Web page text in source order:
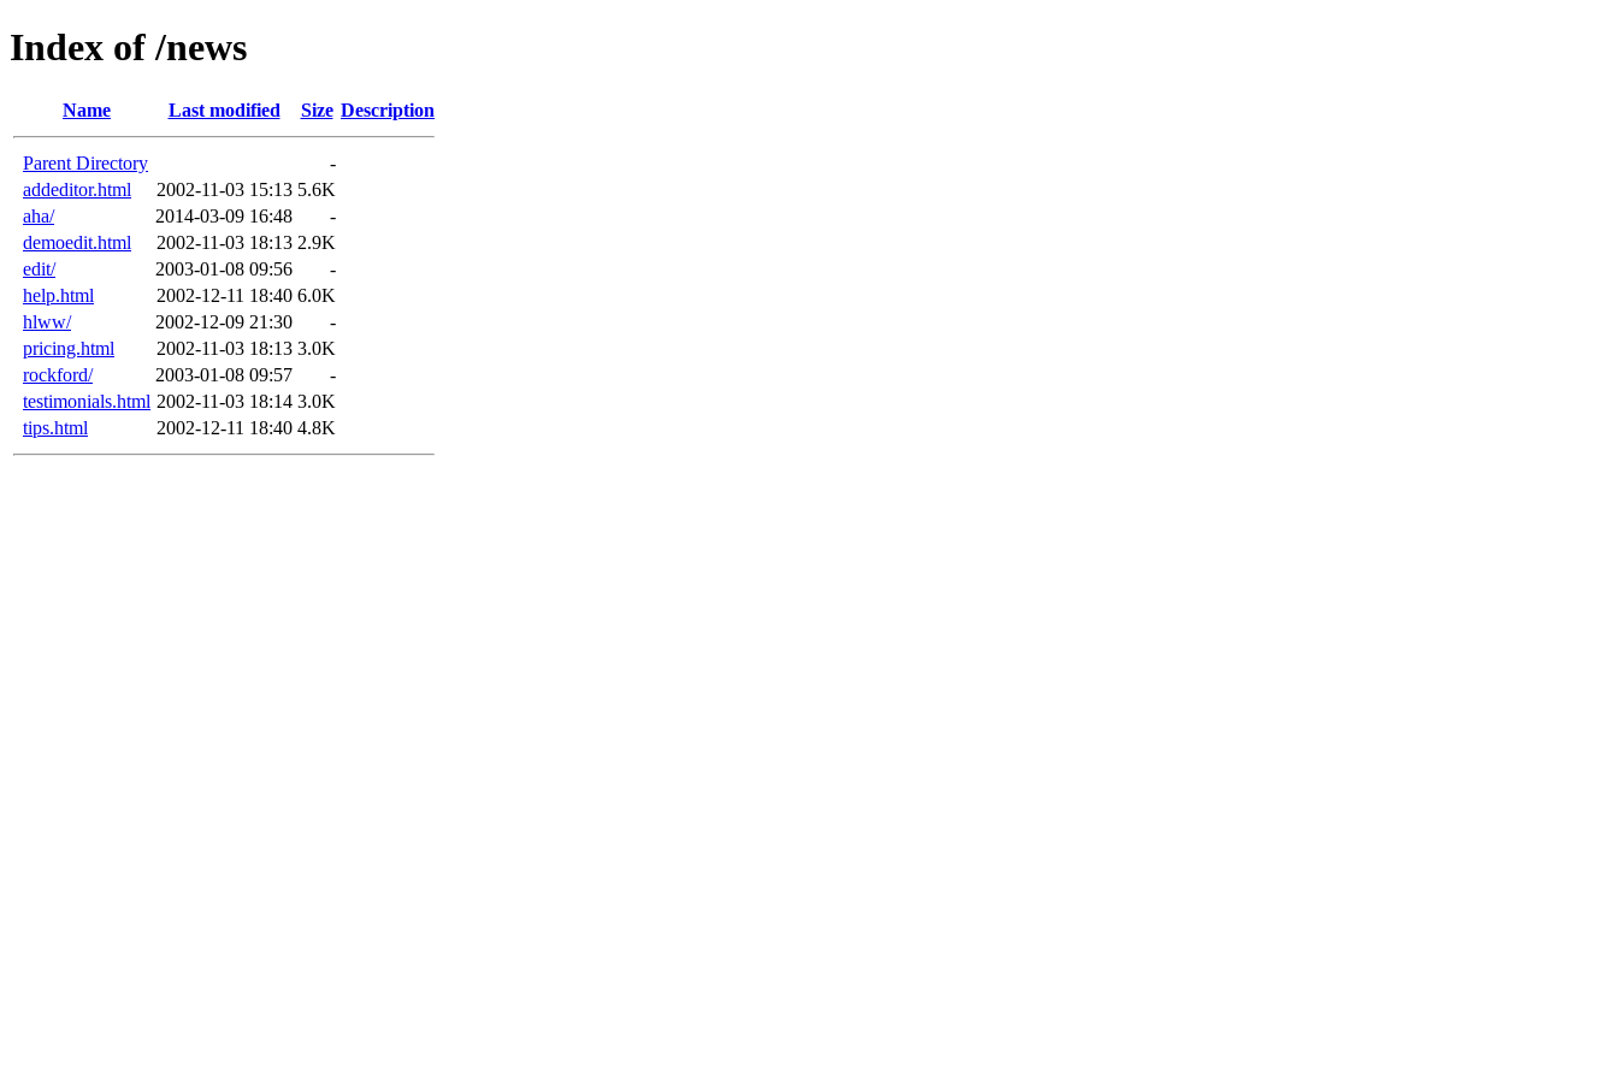
Index of /news
Name Last modified Size Description
Parent Directory
-
addeditor.html
2002-11-03 15:13 5.6K
aha/
2014-03-09 16:48
-
demoedit.html
2002-11-03 18:13 2.9K
edit/
2003-01-08 09:56
-
help.html
2002-12-11 18:40 6.0K
hlww/
2002-12-09 21:30
-
pricing.html
2002-11-03 18:13 3.0K
rockford/
2003-01-08 09:57
-
testimonials.html 2002-11-03 18:14 3.0K
tips.html
2002-12-11 18:40 4.8K